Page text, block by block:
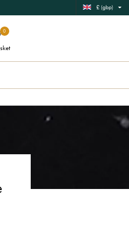
£ (gbp)
0